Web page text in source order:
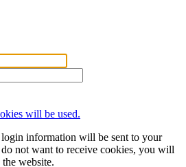
will be used.
information will be sent to your
not want to receive cookies, you will
website.